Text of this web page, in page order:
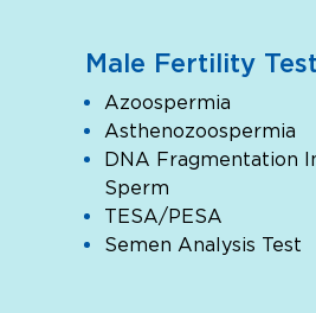
Male Fertility
Azoospermia
Asthenozoospermia
DNA Fragmentation
Sperm
TESA/PESA
Semen Analysis Test